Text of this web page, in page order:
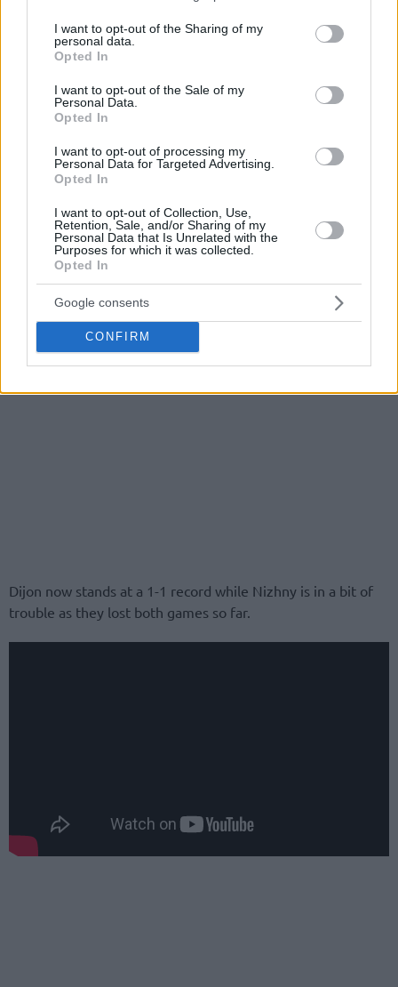
not limited to your visit or usage behaviour. You may click to
grant or deny consent to Google and its third-party tags to
use your data for below specified purposes in below Google
consent section.
I want to opt-out of the Sharing of my
personal data.
Opted In
I want to opt-out of the Sale of my
Personal Data.
Opted In
I want to opt-out of processing my
Personal Data for Targeted Advertising.
Opted In
I want to opt-out of Collection, Use,
Retention, Sale, and/or Sharing of my
Personal Data that Is Unrelated with the
Purposes for which it was collected.
Opted In
Google consents
CONFIRM
Dijon now stands at a 1-1 record while Nizhny is in a bit of
trouble as they lost both games so far.